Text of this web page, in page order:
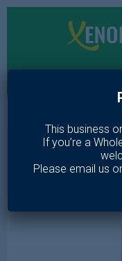
/Toiletries Skin
EXPERT LUXURY
This business
If you’re a
Please email us